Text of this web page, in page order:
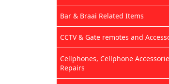
Bar & Braai Related Items
CCTV & Gate remotes and
Cellphones, Cellphone
Repairs